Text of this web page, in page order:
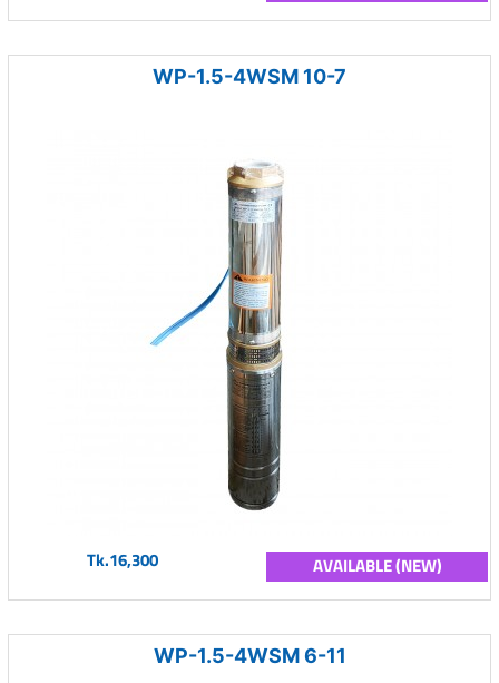
WP-1.5-4WSM 10-7
Tk.16,300 AVAILABLE (NEW)
WP-1.5-4WSM 6-11